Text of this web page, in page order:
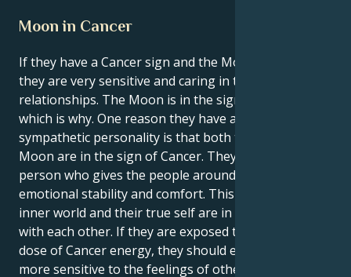
Moon in Cancer
If they have a Cancer sign and the Moon is in Cancer,
they are very sensitive and caring in their
relationships. The Moon is in the sign of Cancer,
which is why. One reason they have a sensitive and
sympathetic personality is that both their Sun and
Moon are in the sign of Cancer. They are the kind of
person who gives the people around them a lot of
emotional stability and comfort. This is because their
inner world and their true self are in perfect sync
with each other. If they are exposed to this double
dose of Cancer energy, they should expect to be
more sensitive to the feelings of others. They care